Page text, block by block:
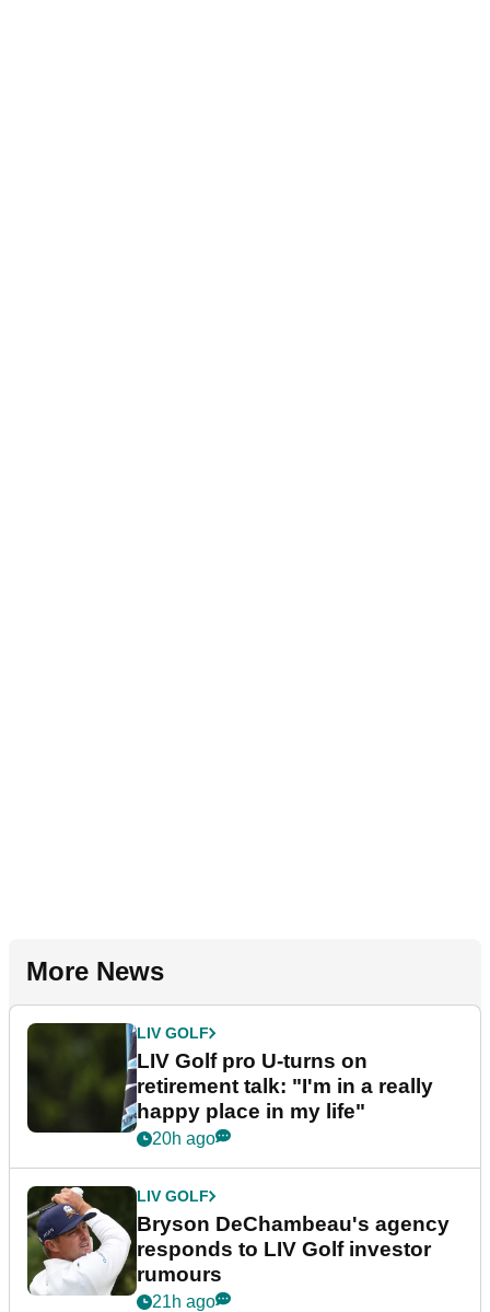
More News
LIV GOLF
LIV Golf pro U-turns on
retirement talk: "I'm in a really
happy place in my life"
20h ago
LIV GOLF
Bryson DeChambeau's agency
responds to LIV Golf investor
rumours
21h ago